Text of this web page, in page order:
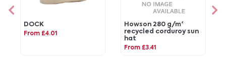
DOCK
From £4.01
Howson 280 g/m²
recycled corduroy sun
hat
From £3.41